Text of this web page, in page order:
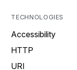
TECHNOLOGIES
Accessibility
HTTP
URI